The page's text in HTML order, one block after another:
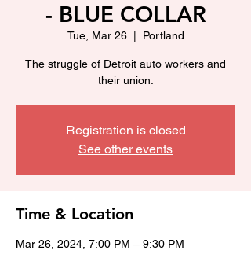
- BLUE COLLAR
Tue, Mar 26
  |
Portland
The struggle of Detroit auto workers and
their union.
Registration is closed
See other events
Time & Location
Mar 26, 2024, 7:00 PM – 9:30 PM